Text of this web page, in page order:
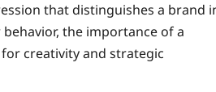
that distinguishes a brand
the importance of a
creativity and strategic